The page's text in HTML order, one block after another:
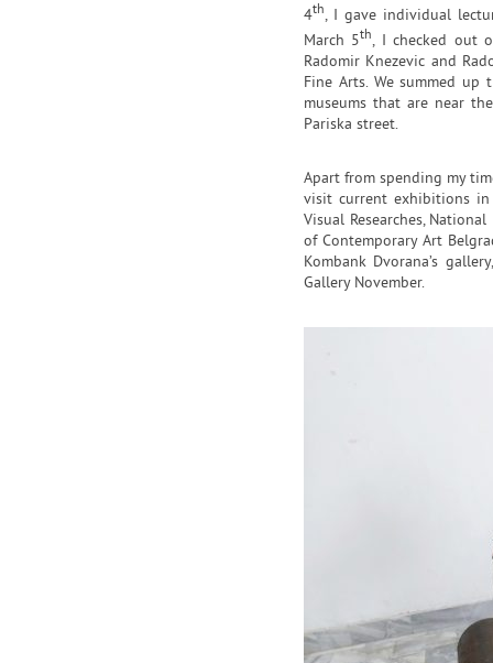
4th, I gave individual
March 5th, I checked out
Radomir Knezevic and
Fine Arts. We summed
museums that are near
Pariska street.
Apart from spending my
visit current exhibitions in
Visual Researches,
of Contemporary Art
Kombank Dvorana’s
Gallery November.